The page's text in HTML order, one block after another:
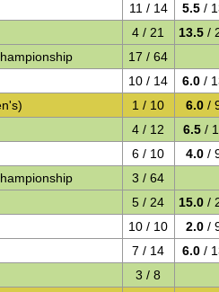
11 / 14 5.5 /
4 / 21 13.5 /
17 / 64
10 / 14 6.0 /
1 / 10 6.0 /
4 / 12 6.5 /
6 / 10 4.0 /
3 / 64
5 / 24 15.0 /
10 / 10 2.0 /
7 / 14 6.0 /
3 / 8